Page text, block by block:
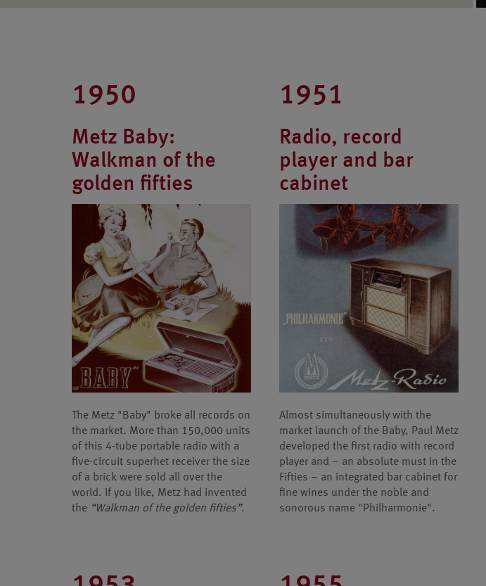
1950
Metz Baby:
Walkman of the
golden fifties
The Metz "Baby" broke all records on
the market. More than 150,000 units
of this 4-tube portable radio with a
five-circuit superhet receiver the size
of a brick were sold all over the
world. If you like, Metz had invented
the “Walkman of the golden fifties”.
1951
Radio, record
player and bar
cabinet
Almost simultaneously with the
market launch of the Baby, Paul Metz
developed the first radio with record
player and – an absolute must in the
Fifties – an integrated bar cabinet for
fine wines under the noble and
sonorous name "Philharmonie".